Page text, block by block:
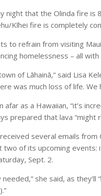
night that the Olinda fire is
Kīhei fire is completely
to refrain from visiting
homelessness – all
of Lāhainā,” said Lisa
was much loss of life.
as a Hawaiian, “it’s
prepared that lava
several emails
of its upcoming events:
Sept. 2.
she said, as